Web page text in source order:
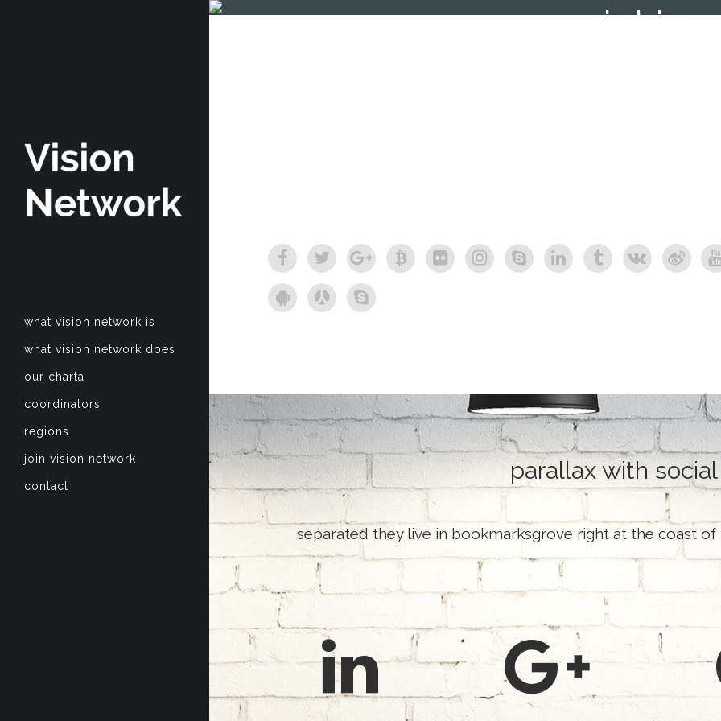
what vision network is
what vision network does
our charta
coordinators
regions
join vision network
contact
social
parallax with
separated they live in bookmarksgrove right at the coast of